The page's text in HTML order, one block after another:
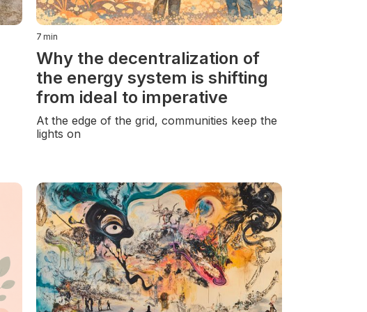
7 min
Why the decentralization of
the energy system is shifting
from ideal to imperative
At the edge of the grid, communities keep the
lights on